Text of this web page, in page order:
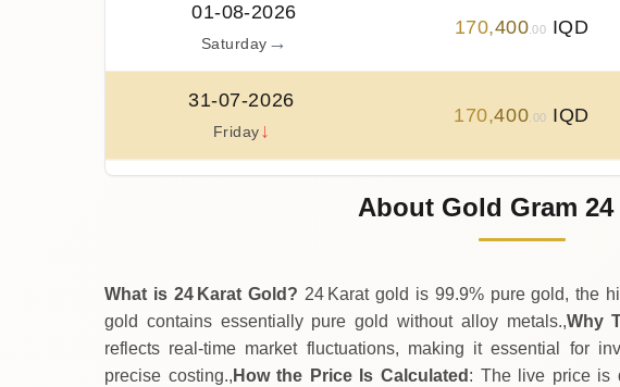
01-08-2026
Saturday →
170,400 .00 IQD
31-07-2026
Friday↓
170,400 .00 IQD
173,400.00IQD
About Gold Gram 24
What is 24 Karat Gold? 24 Karat gold is 99.9% pure gold, the
gold contains essentially pure gold without alloy metals.,Why
reflects real‑time market fluctuations, making it essential for
precise costing., How the Price Is Calculated : The live price is